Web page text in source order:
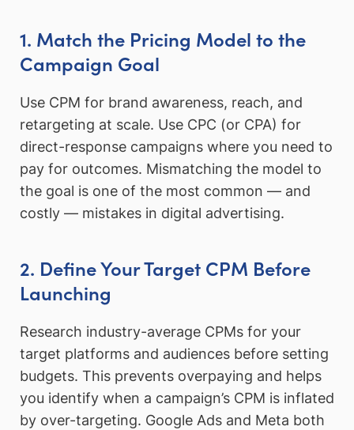
1. Match the Pricing Model to the
Campaign Goal
Use CPM for brand awareness, reach, and
retargeting at scale. Use CPC (or CPA) for
direct-response campaigns where you need to
pay for outcomes. Mismatching the model to
the goal is one of the most common — and
costly — mistakes in digital advertising.
2. Define Your Target CPM Before
Launching
Research industry-average CPMs for your
target platforms and audiences before setting
budgets. This prevents overpaying and helps
you identify when a campaign’s CPM is inflated
by over-targeting. Google Ads and Meta both